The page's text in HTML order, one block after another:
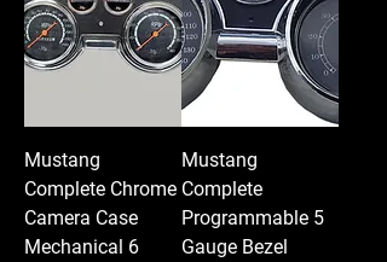
Mustang
Complete Chrome
Camera Case
Mechanical 6
Mustang
Complete
Programmable 5
Gauge Bezel